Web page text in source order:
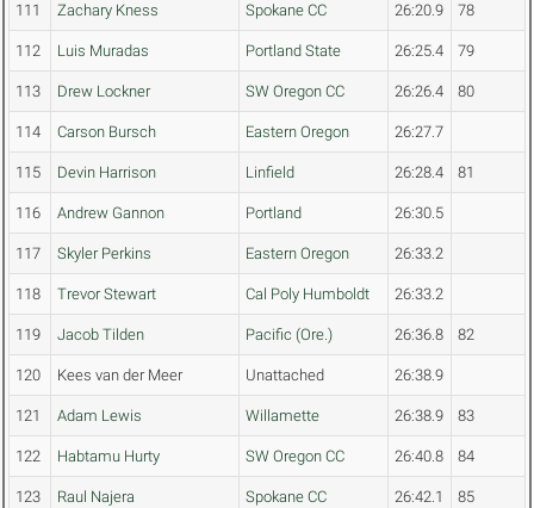
111 Zachary Kness Spokane CC 26:20.9 78
112 Luis Muradas Portland State 26:25.4 79
113 Drew Lockner SW Oregon CC 26:26.4 80
114 Carson Bursch Eastern Oregon 26:27.7
115 Devin Harrison Linfield 26:28.4 81
116 Andrew Gannon Portland 26:30.5
117 Skyler Perkins Eastern Oregon 26:33.2
118 Trevor Stewart Cal Poly Humboldt 26:33.2
119 Jacob Tilden Pacific (Ore.) 26:36.8 82
120 Kees van der Meer Unattached 26:38.9
121 Adam Lewis Willamette 26:38.9 83
122 Habtamu Hurty SW Oregon CC 26:40.8 84
123 Raul Najera Spokane CC 26:42.1 85